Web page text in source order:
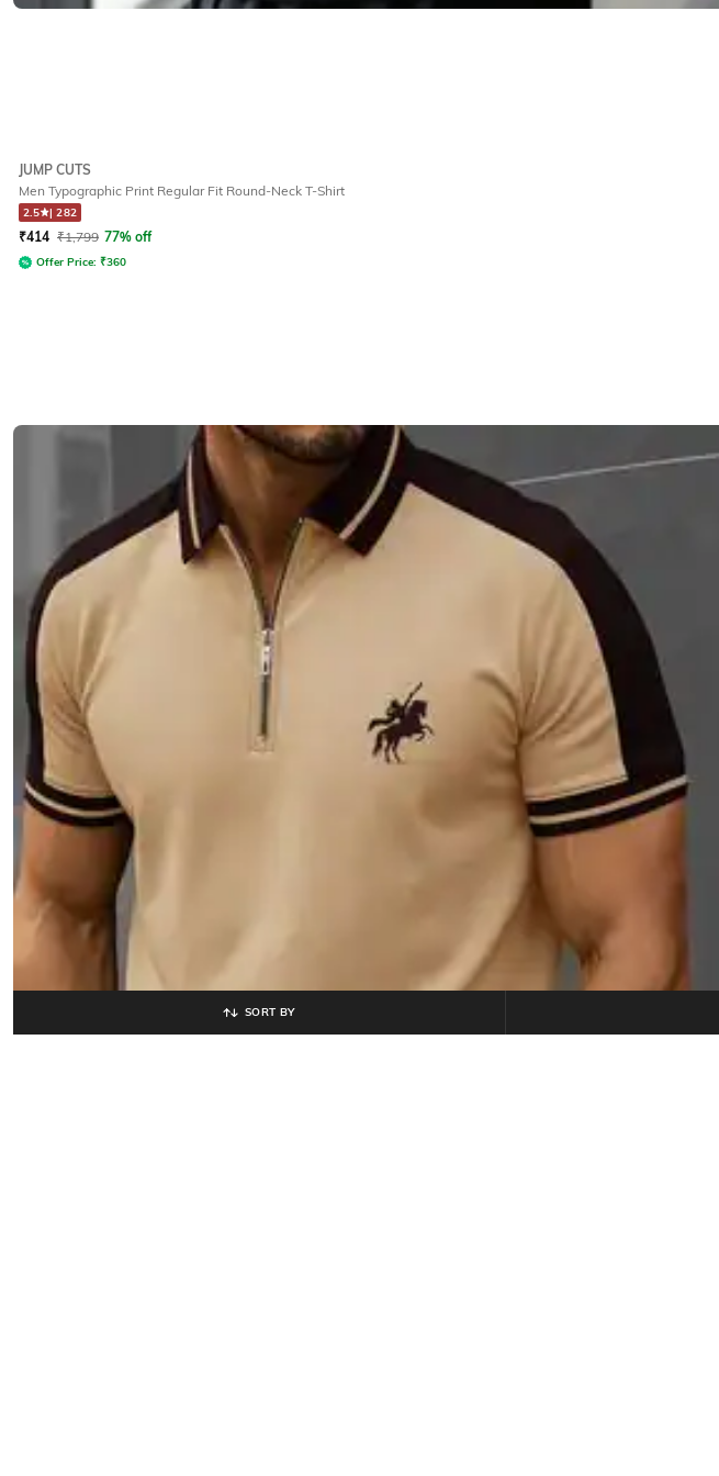
JUMP CUTS
Men Typographic Print Regular Fit Round-Neck T-Shirt
2.5 |282
₹414 ₹1,799 77% off
Offer Price: ₹360
SORT BY